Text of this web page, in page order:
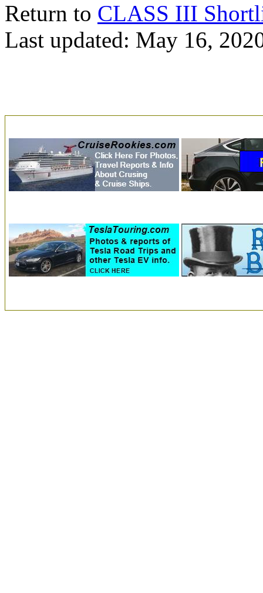
Return to CLASS III
Last updated: May 16,